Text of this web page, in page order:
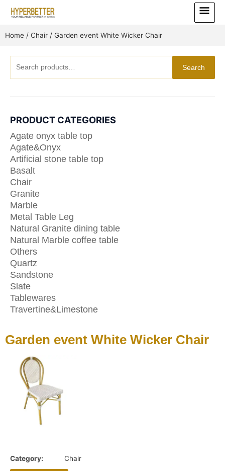
Main
Menu
Home / Chair / Garden event White Wicker Chair
for:
Search
PRODUCT CATEGORIES
Agate onyx table top
Agate&Onyx
Artificial stone table top
Basalt
Chair
Granite
Marble
Metal Table Leg
Natural Granite dining table
Natural Marble coffee table
Others
Quartz
Sandstone
Slate
Tablewares
Travertine&Limestone
Garden event White Wicker Chair
Category: Chair